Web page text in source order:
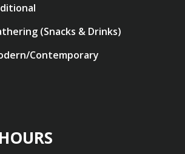
(Snacks & Drinks)
Contemporary